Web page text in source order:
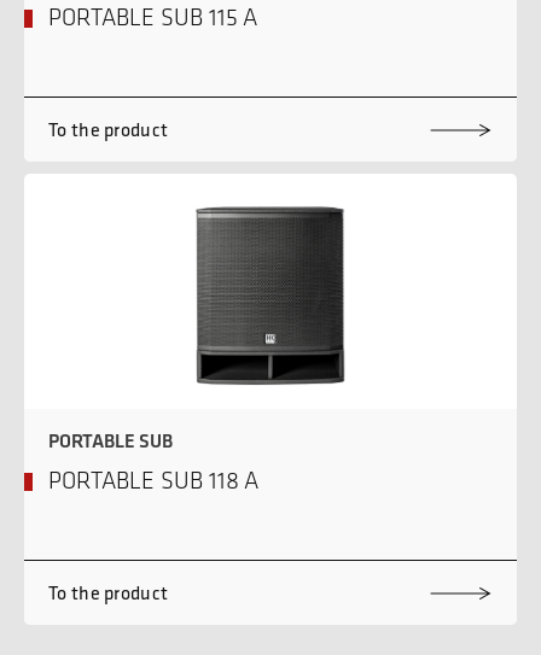
PORTABLE SUB 115 A
To the product
PORTABLE SUB
PORTABLE SUB 118 A
To the product